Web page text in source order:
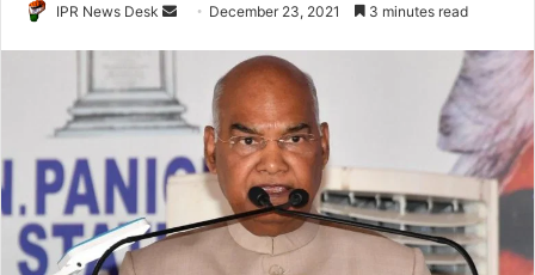
IPR News Desk
Send December 23, 2021 3 minutes read